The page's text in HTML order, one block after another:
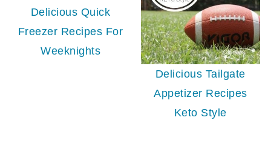
Delicious Quick
Freezer Recipes For
Weeknights
Delicious Tailgate
Appetizer Recipes
Keto Style